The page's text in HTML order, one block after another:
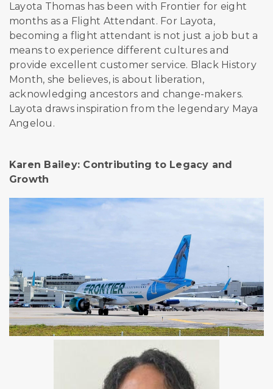
Layota Thomas has been with Frontier for eight
months as a Flight Attendant. For Layota,
becoming a flight attendant is not just a job but a
means to experience different cultures and
provide excellent customer service. Black History
Month, she believes, is about liberation,
acknowledging ancestors and change-makers.
Layota draws inspiration from the legendary Maya
Angelou.
Karen Bailey: Contributing to Legacy and
Growth